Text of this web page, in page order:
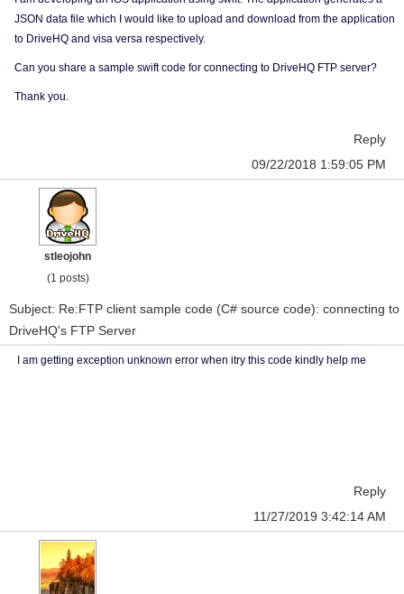
JSON data file which I would like to upload and download from the application
to DriveHQ and visa versa respectively.
Can you share a sample swift code for connecting to DriveHQ FTP server?
Thank you.
Reply
09/22/2018 1:59:05 PM
stleojohn
(1 posts)
Subject: Re:FTP client sample code (C# source code): connecting to
DriveHQ's FTP Server
I am getting exception unknown error when itry this code kindly help me
Reply
11/27/2019 3:42:14 AM